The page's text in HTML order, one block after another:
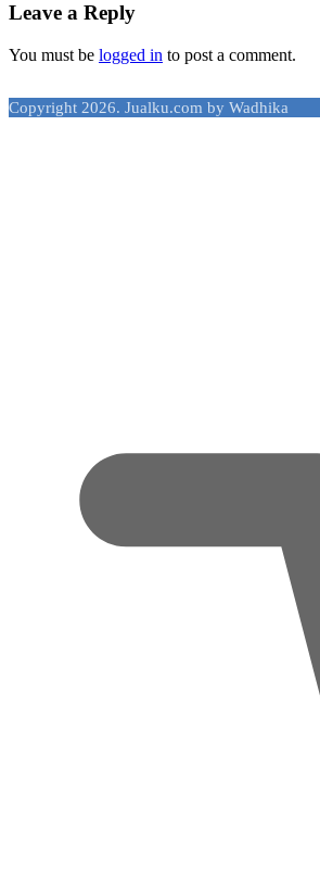
Leave a Reply
You must be logged in to post a comment.
Copyright 2026. Jualku.com by Wadhika